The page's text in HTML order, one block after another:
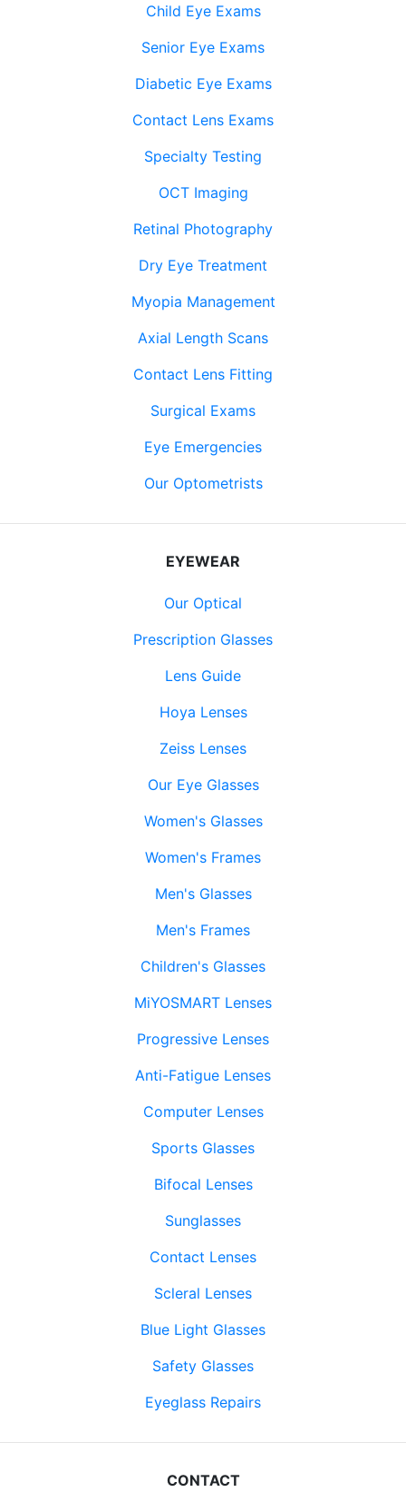
Child Eye Exams
Senior Eye Exams
Diabetic Eye Exams
Contact Lens Exams
Specialty Testing
OCT Imaging
Retinal Photography
Dry Eye Treatment
Myopia Management
Axial Length Scans
Contact Lens Fitting
Surgical Exams
Eye Emergencies
Our Optometrists
EYEWEAR
Our Optical
Prescription Glasses
Lens Guide
Hoya Lenses
Zeiss Lenses
Our Eye Glasses
Women's Glasses
Women's Frames
Men's Glasses
Men's Frames
Children's Glasses
MiYOSMART Lenses
Progressive Lenses
Anti-Fatigue Lenses
Computer Lenses
Sports Glasses
Bifocal Lenses
Sunglasses
Contact Lenses
Scleral Lenses
Blue Light Glasses
Safety Glasses
Eyeglass Repairs
CONTACT